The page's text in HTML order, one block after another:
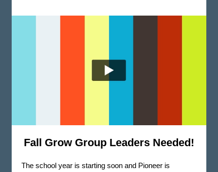
Fall Grow Group Leaders Needed!
The school year is starting soon and Pioneer is